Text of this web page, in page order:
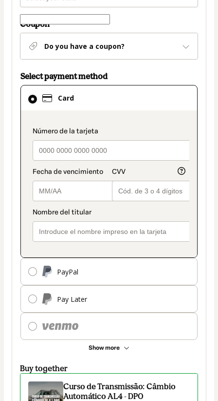
Coupon
Do you have a coupon?
Select payment method
Card
payment_data.section_title_v2
PayPal
Pay Later
Show more
Card
selected
method
Buy together
Curso de Transmissão: Câmbio
Automático AL4 - DP0